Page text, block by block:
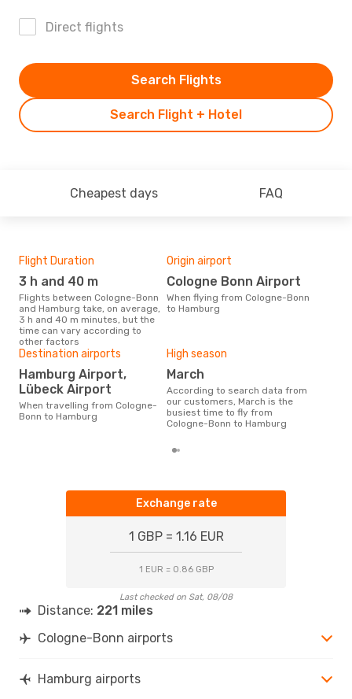
Direct flights
Search Flight + Hotel
Search Flights
Cheapest days FAQ
Flight Duration
3 h and 40 m
Flights between Cologne-Bonn
and Hamburg take, on average,
3 h and 40 m minutes, but the
time can vary according to
other factors
Origin airport
Cologne Bonn Airport
When flying from Cologne-Bonn
to Hamburg
Destination airports
Hamburg Airport,
Lübeck Airport
When travelling from Cologne-
Bonn to Hamburg
High season
March
According to search data from
our customers, March is the
busiest time to fly from
Cologne-Bonn to Hamburg
Exchange rate
1 GBP = 1.16 EUR
1 EUR = 0.86 GBP
Last checked on Sat, 08/08
Distance: 221 miles
Cologne-Bonn airports
Hamburg airports